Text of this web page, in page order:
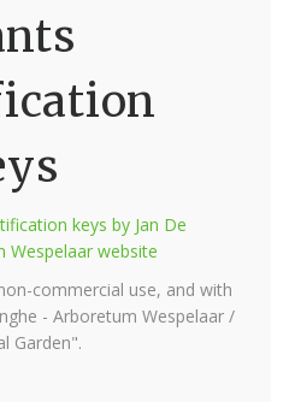
keys by Jan De
Wespelaar website
commercial use, and with
- Arboretum Wespelaar /
Garden".